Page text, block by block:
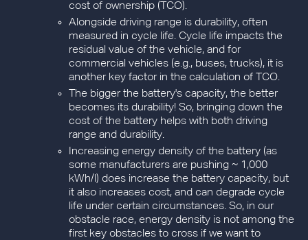
cost of ownership (TCO).
Alongside driving range is durability, often
measured in cycle life. Cycle life impacts the
residual value of the vehicle, and for
commercial vehicles (e.g., buses, trucks), it is
another key factor in the calculation of TCO.
The bigger the battery's capacity, the better
becomes its durability! So, bringing down the
cost of the battery helps with both driving
range and durability.
Increasing energy density of the battery (as
some manufacturers are pushing ~ 1,000
kWh/l) does increase the battery capacity, but
it also increases cost, and can degrade cycle
life under certain circumstances. So, in our
obstacle race, energy density is not among the
first key obstacles to cross if we want to